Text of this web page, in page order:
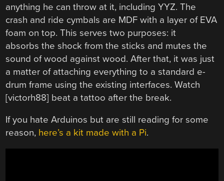
anything he can throw at it, including YYZ. The
crash and ride cymbals are MDF with a layer of EVA
foam on top. This serves two purposes: it
absorbs the shock from the sticks and mutes the
sound of wood against wood. After that, it was just
a matter of attaching everything to a standard e-
drum frame using the existing interfaces. Watch
[victorh88] beat a tattoo after the break.
If you hate Arduinos but are still reading for some
reason, here’s a kit made with a Pi.